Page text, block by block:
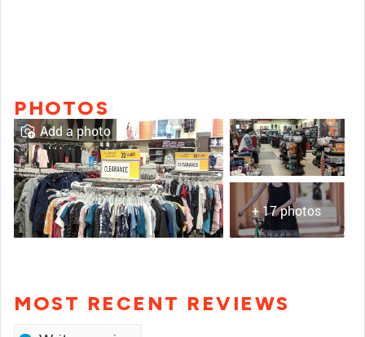
PHOTOS
+ 17 photos
Add a photo
MOST RECENT REVIEWS